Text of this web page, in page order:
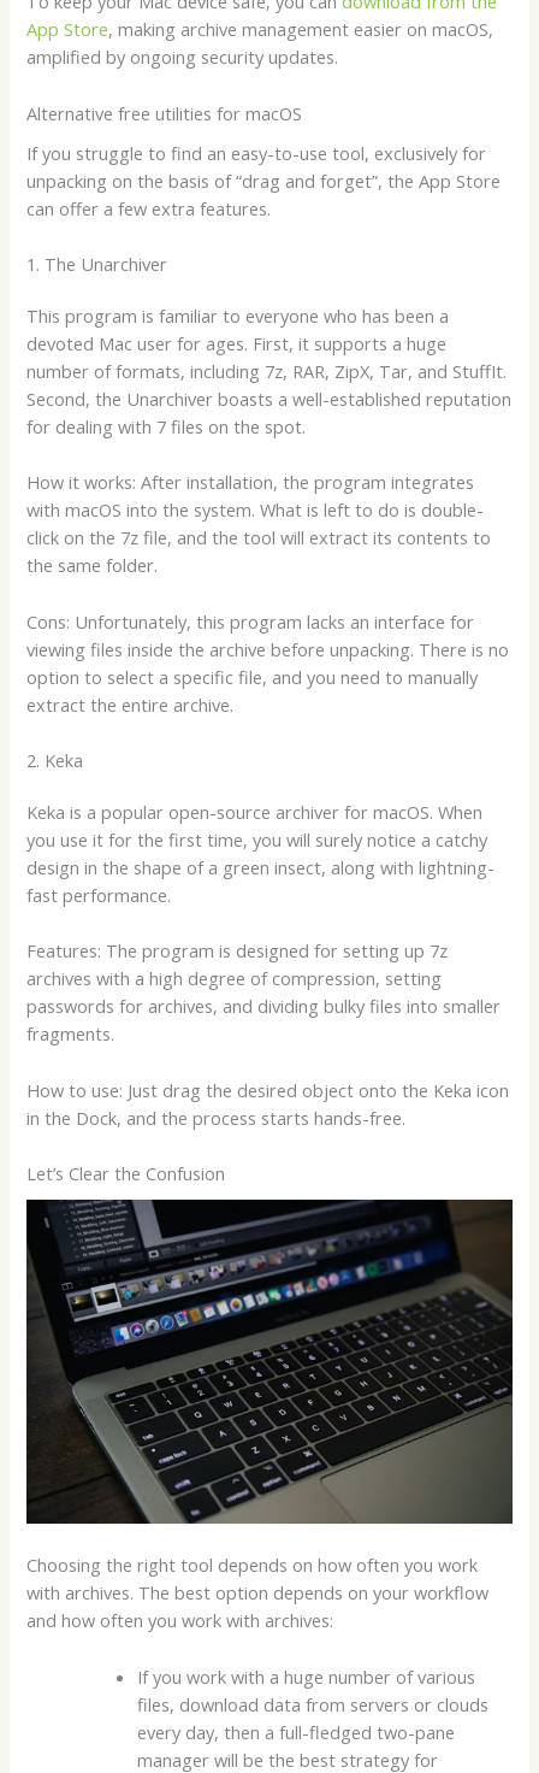
App Store, making archive management easier on macOS,
amplified by ongoing security updates.
Alternative free utilities for macOS
If you struggle to find an easy-to-use tool, exclusively for
unpacking on the basis of “drag and forget”, the App Store
can offer a few extra features.
1. The Unarchiver
This program is familiar to everyone who has been a
devoted Mac user for ages. First, it supports a huge
number of formats, including 7z, RAR, ZipX, Tar, and StuffIt.
Second, the Unarchiver boasts a well-established reputation
for dealing with 7 files on the spot.
How it works: After installation, the program integrates
with macOS into the system. What is left to do is double-
click on the 7z file, and the tool will extract its contents to
the same folder.
Cons: Unfortunately, this program lacks an interface for
viewing files inside the archive before unpacking. There is no
option to select a specific file, and you need to manually
extract the entire archive.
2. Keka
Keka is a popular open-source archiver for macOS. When
you use it for the first time, you will surely notice a catchy
design in the shape of a green insect, along with lightning-
fast performance.
Features: The program is designed for setting up 7z
archives with a high degree of compression, setting
passwords for archives, and dividing bulky files into smaller
fragments.
How to use: Just drag the desired object onto the Keka icon
in the Dock, and the process starts hands-free.
Let’s Clear the Confusion
Choosing the right tool depends on how often you work
with archives. The best option depends on your workflow
and how often you work with archives:
If you work with a huge number of various
files, download data from servers or clouds
every day, then a full-fledged two-pane
manager will be the best strategy for